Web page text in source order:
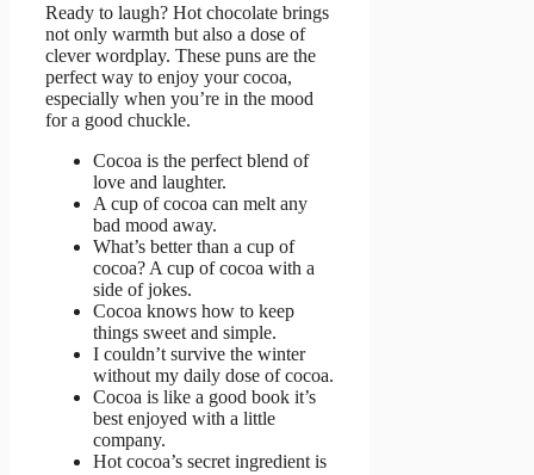
Ready to laugh? Hot chocolate brings
not only warmth but also a dose of
clever wordplay. These puns are the
perfect way to enjoy your cocoa,
especially when you’re in the mood
for a good chuckle.
Cocoa is the perfect blend of
love and laughter.
A cup of cocoa can melt any
bad mood away.
What’s better than a cup of
cocoa? A cup of cocoa with a
side of jokes.
Cocoa knows how to keep
things sweet and simple.
I couldn’t survive the winter
without my daily dose of cocoa.
Cocoa is like a good book it’s
best enjoyed with a little
company.
Hot cocoa’s secret ingredient is